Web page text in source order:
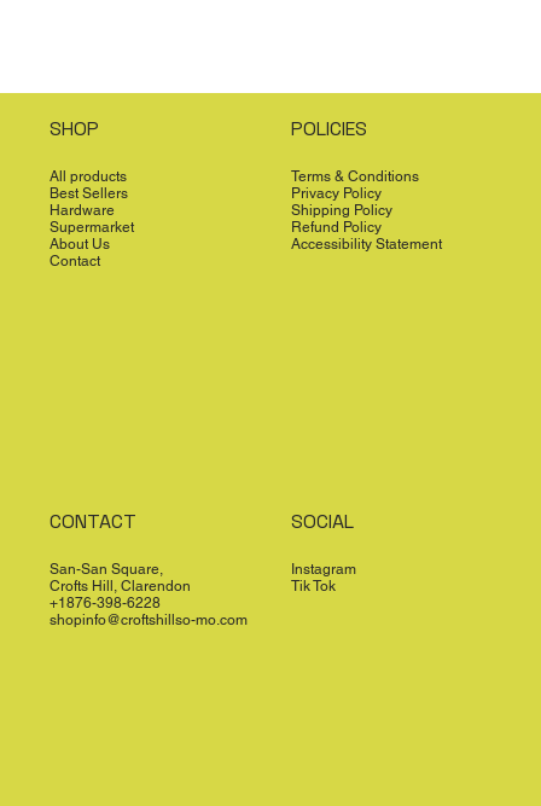
SHOP
All products
Best Sellers
Hardware
Supermarket
About Us
Contact
POLICIES
Terms & Conditions
Privacy Policy
Shipping Policy
Refund Policy
Accessibility Statement
CONTACT
San-San Square,
Crofts Hill, Clarendon
+1876-398-6228
shopinfo@croftshillso-mo.com
SOCIAL
Instagram
Tik Tok